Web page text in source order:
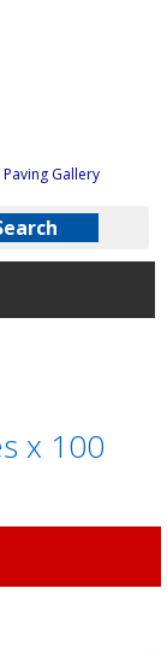
Paving Gallery
x 100